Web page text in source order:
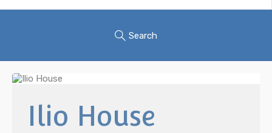
Search
Ilio House